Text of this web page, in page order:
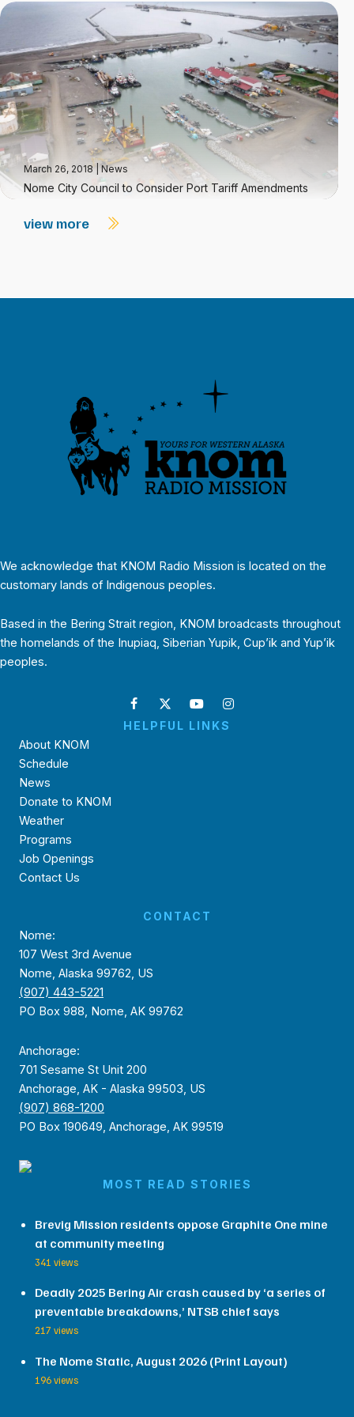
March 26, 2018|News
Nome City Council to Consider Port Tariff Amendments
view more
We acknowledge that KNOM Radio Mission is located on the
customary lands of Indigenous peoples.
Based in the Bering Strait region, KNOM broadcasts throughout
the homelands of the Inupiaq, Siberian Yupik, Cup’ik and Yup’ik
peoples.
HELPFUL LINKS
About KNOM
Schedule
News
Donate to KNOM
Weather
Programs
Job Openings
Contact Us
CONTACT
Nome:
107 West 3rd Avenue
Nome, Alaska 99762, US
(907) 443-5221
PO Box 988, Nome, AK 99762
Anchorage:
701 Sesame St Unit 200
Anchorage, AK - Alaska 99503, US
(907) 868-1200
PO Box 190649, Anchorage, AK 99519
MOST READ STORIES
Brevig Mission residents oppose Graphite One mine
at community meeting
341 views
Deadly 2025 Bering Air crash caused by ‘a series of
preventable breakdowns,’ NTSB chief says
217 views
The Nome Static, August 2026 (Print Layout)
196 views